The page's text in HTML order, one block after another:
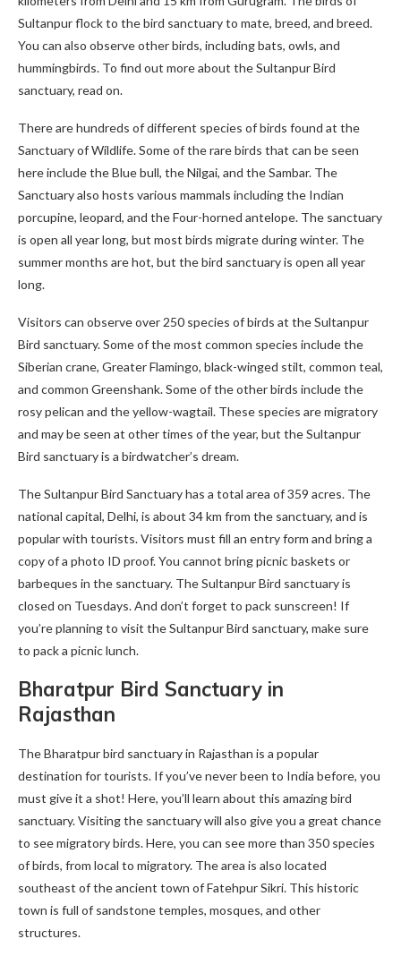
Sultanpur flock to the bird sanctuary to mate, breed, and breed.
You can also observe other birds, including bats, owls, and
hummingbirds. To find out more about the Sultanpur Bird
sanctuary, read on.
There are hundreds of different species of birds found at the
Sanctuary of Wildlife. Some of the rare birds that can be seen
here include the Blue bull, the Nilgai, and the Sambar. The
Sanctuary also hosts various mammals including the Indian
porcupine, leopard, and the Four-horned antelope. The sanctuary
is open all year long, but most birds migrate during winter. The
summer months are hot, but the bird sanctuary is open all year
long.
Visitors can observe over 250 species of birds at the Sultanpur
Bird sanctuary. Some of the most common species include the
Siberian crane, Greater Flamingo, black-winged stilt, common teal,
and common Greenshank. Some of the other birds include the
rosy pelican and the yellow-wagtail. These species are migratory
and may be seen at other times of the year, but the Sultanpur
Bird sanctuary is a birdwatcher’s dream.
The Sultanpur Bird Sanctuary has a total area of 359 acres. The
national capital, Delhi, is about 34 km from the sanctuary, and is
popular with tourists. Visitors must fill an entry form and bring a
copy of a photo ID proof. You cannot bring picnic baskets or
barbeques in the sanctuary. The Sultanpur Bird sanctuary is
closed on Tuesdays. And don’t forget to pack sunscreen! If
you’re planning to visit the Sultanpur Bird sanctuary, make sure
to pack a picnic lunch.
Bharatpur Bird Sanctuary in
Rajasthan
The Bharatpur bird sanctuary in Rajasthan is a popular
destination for tourists. If you’ve never been to India before, you
must give it a shot! Here, you’ll learn about this amazing bird
sanctuary. Visiting the sanctuary will also give you a great chance
to see migratory birds. Here, you can see more than 350 species
of birds, from local to migratory. The area is also located
southeast of the ancient town of Fatehpur Sikri. This historic
town is full of sandstone temples, mosques, and other
structures.